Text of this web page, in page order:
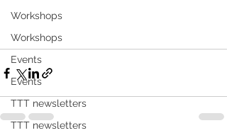
Workshops
Workshops
Events
Events
TTT newsletters
TTT newsletters